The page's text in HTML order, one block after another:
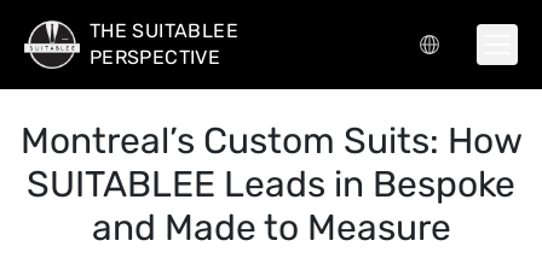
THE SUITABLEE
PERSPECTIVE
Montreal’s Custom Suits: How
SUITABLEE Leads in Bespoke
and Made to Measure